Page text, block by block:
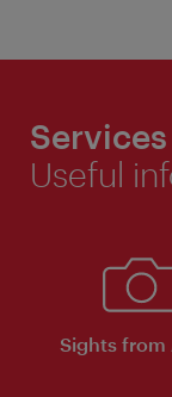
Services
Useful
Sights from